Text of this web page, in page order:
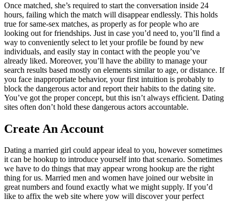
Once matched, she’s required to start the conversation inside 24
hours, failing which the match will disappear endlessly. This holds
true for same-sex matches, as properly as for people who are
looking out for friendships. Just in case you’d need to, you’ll find a
way to conveniently select to let your profile be found by new
individuals, and easily stay in contact with the people you’ve
already liked. Moreover, you’ll have the ability to manage your
search results based mostly on elements similar to age, or distance. If
you face inappropriate behavior, your first intuition is probably to
block the dangerous actor and report their habits to the dating site.
You’ve got the proper concept, but this isn’t always efficient. Dating
sites often don’t hold these dangerous actors accountable.
Create An Account
Dating a married girl could appear ideal to you, however sometimes
it can be hookup to introduce yourself into that scenario. Sometimes
we have to do things that may appear wrong hookup are the right
thing for us. Married men and women have joined our website in
great numbers and found exactly what we might supply. If you’d
like to affix the web site where yow will discover your perfect